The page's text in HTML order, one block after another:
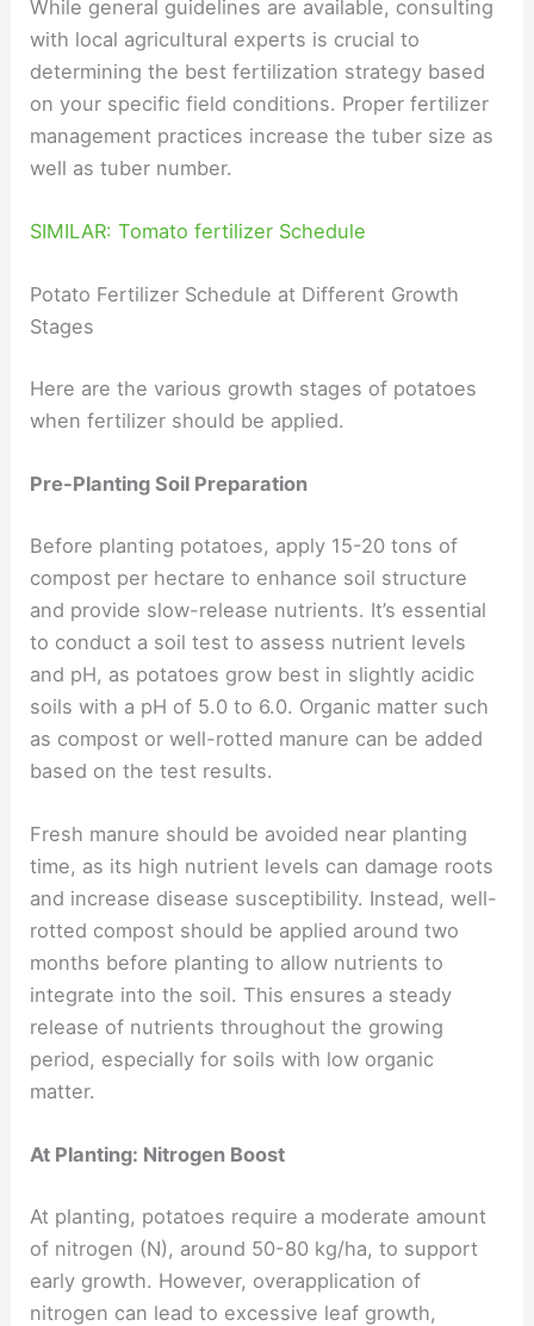
While general guidelines are available, consulting
with local agricultural experts is crucial to
determining the best fertilization strategy based
on your specific field conditions. Proper fertilizer
management practices increase the tuber size as
well as tuber number.
SIMILAR: Tomato fertilizer Schedule
Potato Fertilizer Schedule at Different Growth
Stages
Here are the various growth stages of potatoes
when fertilizer should be applied.
Pre-Planting Soil Preparation
Before planting potatoes, apply 15-20 tons of
compost per hectare to enhance soil structure
and provide slow-release nutrients. It’s essential
to conduct a soil test to assess nutrient levels
and pH, as potatoes grow best in slightly acidic
soils with a pH of 5.0 to 6.0. Organic matter such
as compost or well-rotted manure can be added
based on the test results.
Fresh manure should be avoided near planting
time, as its high nutrient levels can damage roots
and increase disease susceptibility. Instead, well-
rotted compost should be applied around two
months before planting to allow nutrients to
integrate into the soil. This ensures a steady
release of nutrients throughout the growing
period, especially for soils with low organic
matter.
At Planting: Nitrogen Boost
At planting, potatoes require a moderate amount
of nitrogen (N), around 50-80 kg/ha, to support
early growth. However, overapplication of
nitrogen can lead to excessive leaf growth,